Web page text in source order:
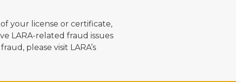
your license or certificate,
LARA-related fraud issues
please visit LARA’s